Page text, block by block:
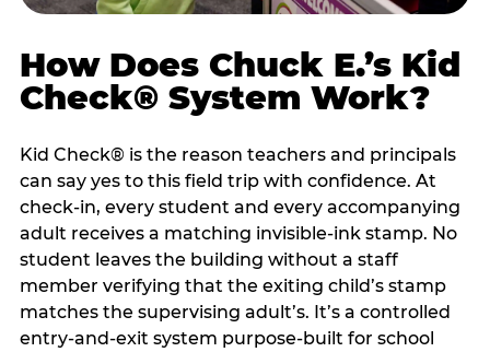
How Does Chuck E.’s Kid
Check® System Work?
Kid Check® is the reason teachers and principals
can say yes to this field trip with confidence. At
check-in, every student and every accompanying
adult receives a matching invisible-ink stamp. No
student leaves the building without a staff
member verifying that the exiting child’s stamp
matches the supervising adult’s. It’s a controlled
entry-and-exit system purpose-built for school